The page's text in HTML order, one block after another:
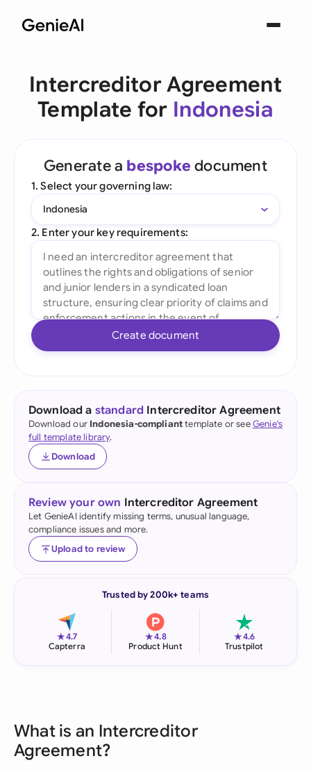
Intercreditor Agreement
Template for Indonesia
Generate a bespoke document
1. Select your governing law:
Indonesia
2. Enter your key requirements:
Create document
Download a standard Intercreditor Agreement
Download our Indonesia-complianttemplate or seeGenie's
full template library.
Download
Review your own Intercreditor Agreement
Let GenieAI identify missing terms, unusual language,
compliance issues and more.
Upload to review
Trusted by 200k+ teams
★4.7
Capterra
★4.8
Product Hunt
★4.6
Trustpilot
What is an Intercreditor
Agreement?